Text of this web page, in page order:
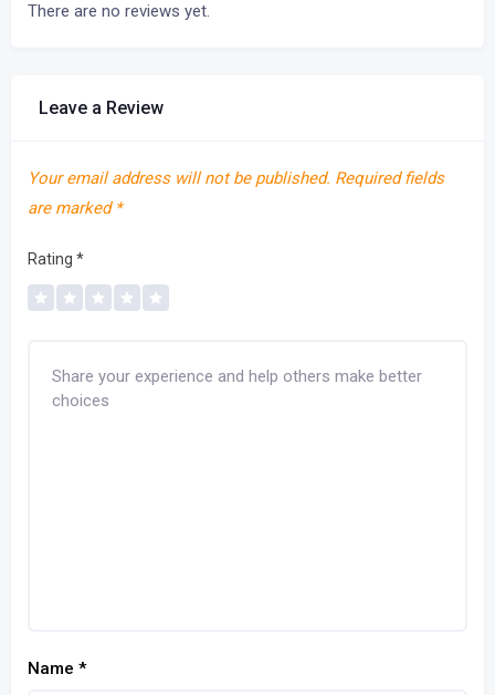
There are no reviews yet.
Leave a Review
Your email address will not be published. Required fields
are marked *
Rating *
Name *